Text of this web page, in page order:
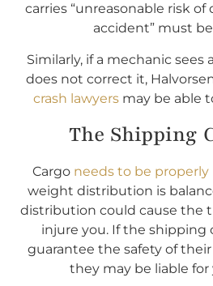
carries “unreasonable risk
accident” must
Similarly, if a mechanic sees
does not correct it,
crash lawyersmay be able
The Shipping
Cargo needs to be properly
weight distribution is
distribution could cause the
injure you. If the shipping
guarantee the safety of
they may be liable for